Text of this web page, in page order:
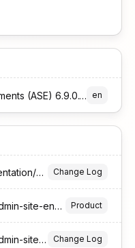
wpase Admin and Site Enhancements (ASE) 6.9.0.1 Pro Edition for WordPress en
https://www.wpase.com/documentation/changelog/ Change Log
https://wordpress.org/plugins/admin-site-enhancements/ Product
https://wordpress.org/plugins/admin-site-enhancements/#developers Change Log